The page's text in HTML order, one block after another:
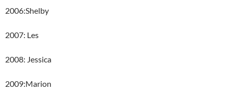
2006:Shelby
2007: Les
2008: Jessica
2009:Marion